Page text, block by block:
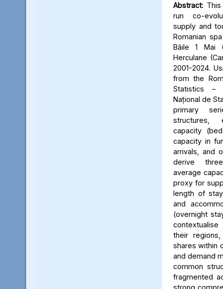
Abstract:
run co-
supply and
Romanian
Băile 1 Mai
Herculane
2001-2024.
from the
Statistics –
Național de
primary
structures,
capacity
capacity in
arrivals, and
derive
average
proxy for
length of
and
(overnight
their
shares within
and demand
common
fragmented
strong